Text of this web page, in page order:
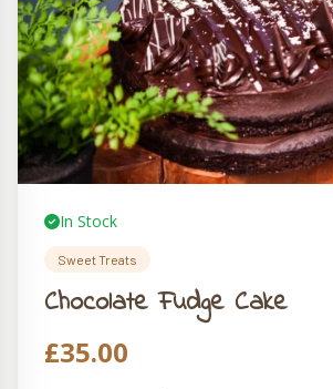
In Stock
Sweet Treats
Chocolate Fudge Cake
£35.00